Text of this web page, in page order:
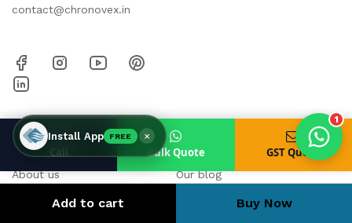
contact@chronovex.in
HELP & SUPPORT
About us
Contact us
Business
Our blog
Add to cart Buy Now
PVC STRIP CURTAIN
1
Install App FREE ×
Call Bulk Quote GST Quote